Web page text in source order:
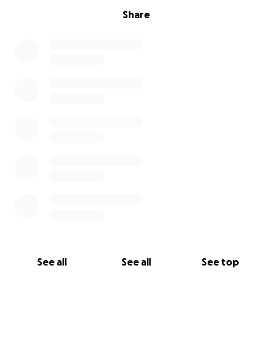
Share
See all See all See top